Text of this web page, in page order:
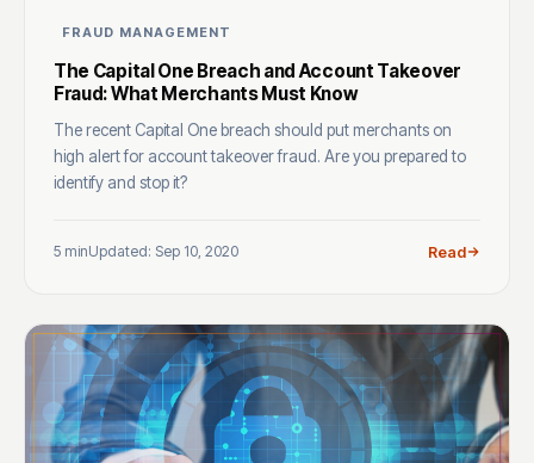
FRAUD MANAGEMENT
The Capital One Breach and Account Takeover
Fraud: What Merchants Must Know
The recent Capital One breach should put merchants on
high alert for account takeover fraud. Are you prepared to
identify and stop it?
5 minUpdated: Sep 10, 2020 Read